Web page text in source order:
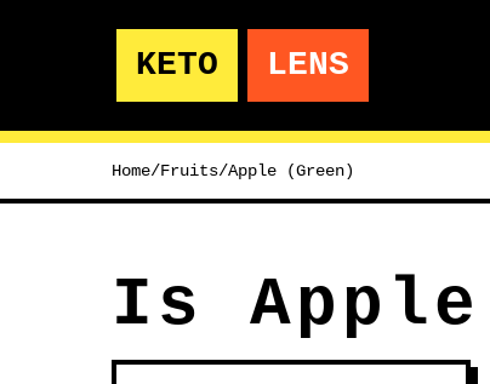
KETO LENS
Home/Fruits/Apple (Green)
Is